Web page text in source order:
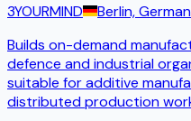
3YOURMIND Berlin,
Builds on-demand
defence and industrial
suitable for additive
distributed production